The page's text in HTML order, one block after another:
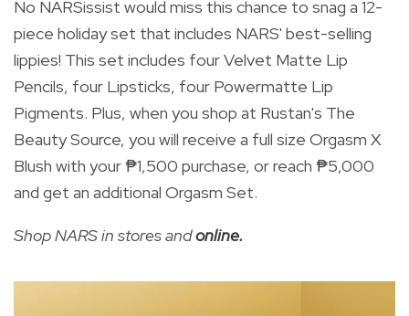
No NARSissist would miss this chance to snag a 12-
piece holiday set that includes NARS' best-selling
lippies! This set includes four Velvet Matte Lip
Pencils, four Lipsticks, four Powermatte Lip
Pigments. Plus, when you shop at Rustan's The
Beauty Source, you will receive a full size Orgasm X
Blush with your ₱1,500 purchase, or reach ₱5,000
and get an additional Orgasm Set.
Shop NARS in stores andonline.